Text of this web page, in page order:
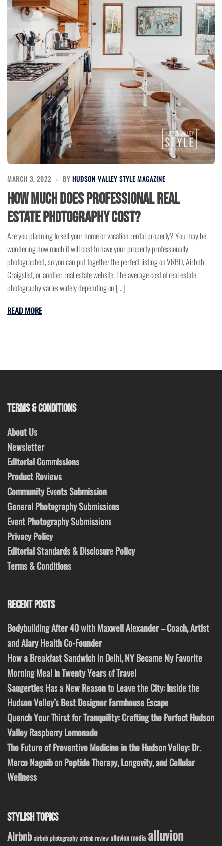
MARCH 3, 2022 BY HUDSON VALLEY STYLE MAGAZINE
How Much Does Professional Real
Estate Photography Cost?
Are you planning to sell your home or vacation rental property? You may be
wondering how much it will cost to have your property professionally
photographed, so you can put together the perfect listing on VRBO, Airbnb,
Craigslist, or another real estate website. The average cost of real estate
photography varies widely depending on […]
READ MORE
TERMS & CONDITIONS
About Us
Newsletter
Editorial Commissions
Product Reviews
Community Events Submission
General Photography Submissions
Event Photography Submissions
Privacy Policy
Editorial Standards & Disclosure Policy
Terms & Conditions
RECENT POSTS
Bodybuilding After 40 with Maxwell Alexander – Coach, Artist
and Alary Health Co-Founder
How a Breakfast Sandwich in Delhi, NY Became My Favorite
Morning Meal in Twenty Years of Travel
Saugerties Has a New Reason to Leave the City: Inside the
Hudson Valley’s Best Designer Farmhouse Escape
Quench Your Thirst for Tranquility: Crafting the Perfect Hudson
Valley Raspberry Lemonade
The Future of Preventive Medicine in the Hudson Valley: Dr.
Marco Naguib on Peptide Therapy, Longevity, and Cellular
Wellness
STYLISH TOPICS
Airbnb airbnb photography airbnb review alluvion media alluvion